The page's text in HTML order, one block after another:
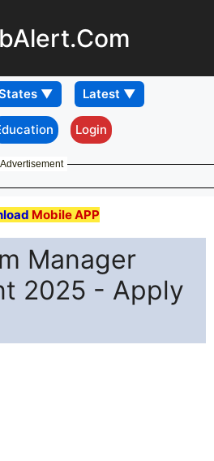
Login
Advertisement
Mobile APP
Manager
2025 - Apply